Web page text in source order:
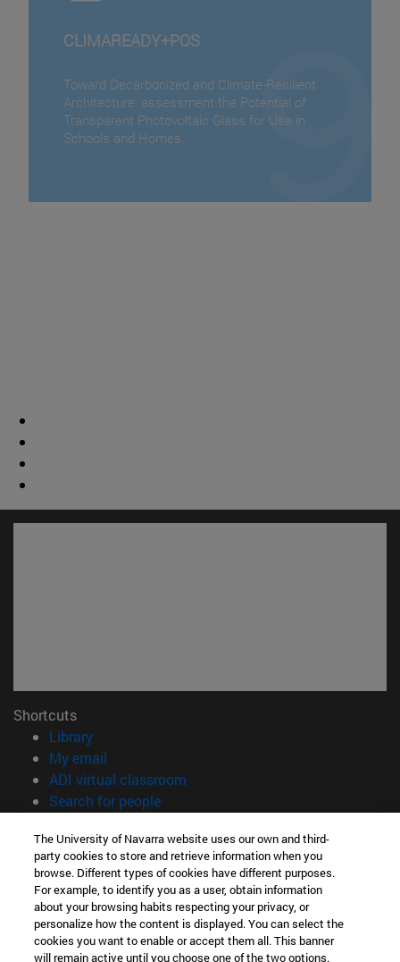
CLIMAREADY+POS
Toward Decarbonized and Climate-Resilient
Architecture: assessment the Potential of
Transparent Photovoltaic Glass for Use in
Schools and Homes.
Shortcuts
Library(opens in new window)
My email
ADI virtual classroom
Search for people(opens in new window)
Information
TEL. +34 948 42 56 14
WHAT DEGREE ARE YOU INTERESTED IN?
WHICH MASTER'S DEGREE ARE YOU INTERESTED IN?
© University of Navarra
The University of Navarra website uses our own and third-
party cookies to store and retrieve information when you
browse. Different types of cookies have different purposes.
For example, to identify you as a user, obtain information
about your browsing habits respecting your privacy, or
personalize how the content is displayed. You can select the
cookies you want to enable or accept them all. This banner
will remain active until you choose one of the two options.